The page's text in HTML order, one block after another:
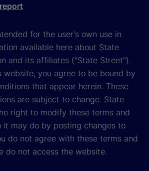
for the user's own use in
available here about State
and its affiliates ("State Street").
website, you agree to be bound by
that appear herein. These
are subject to change. State
right to modify these terms and
it may do by posting changes to
do not agree with these terms and
do not access the website.